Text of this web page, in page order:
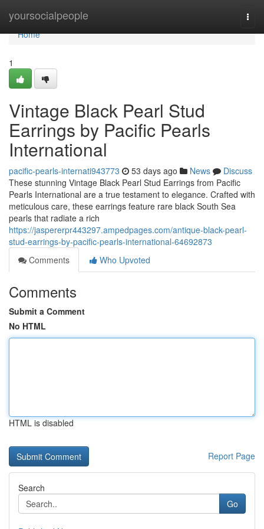
yoursocialpeople
Home
Home
1
Vintage Black Pearl Stud
Earrings by Pacific Pearls
International
pacific-pearls-internati943773 53 days ago News
Discuss
These stunning Vintage Black Pearl Stud Earrings from Pacific
Pearls International are a true testament to elegance. Crafted with
meticulous care, these earrings feature rare black South Sea
pearls that radiate a rich
https://jaspererpr443297.ampedpages.com/antique-black-pearl-
stud-earrings-by-pacific-pearls-international-64692873
Comments
Who Upvoted
Comments
Submit a Comment
No HTML
HTML is disabled
Report Page
Search
Go